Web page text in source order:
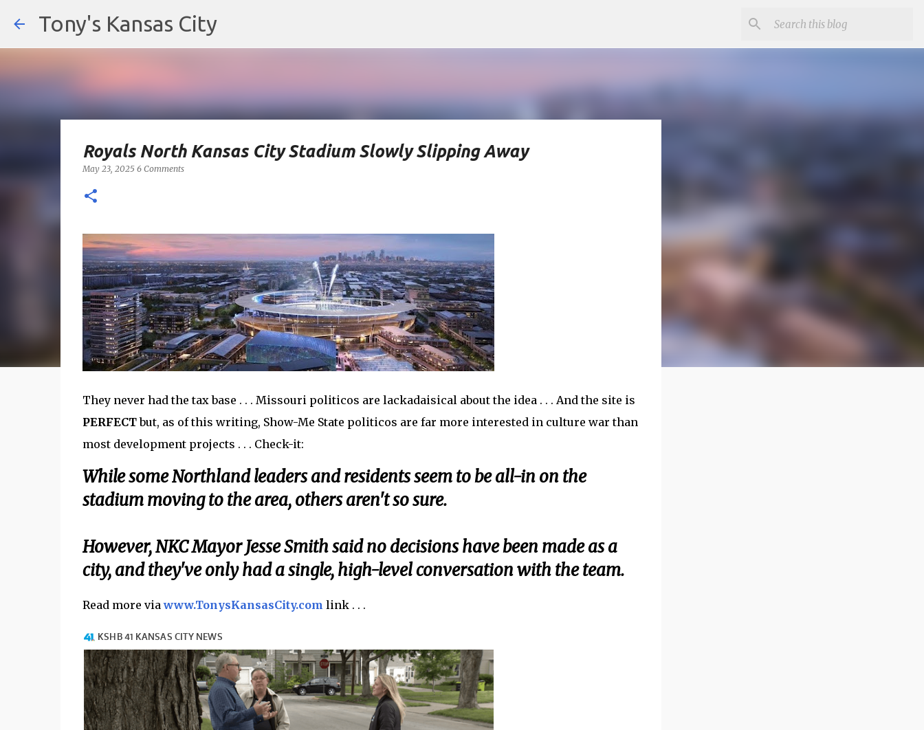
Tony's Kansas City
Royals North Kansas City Stadium Slowly Slipping Away
May 23, 2025 6 Comments
They never had the tax base . . . Missouri politicos are lackadaisical about the idea . . . And the site is
PERFECTbut, as of this writing, Show-Me State politicos are far more interested in culture war than
most development projects . . . Check-it:
While some Northland leaders and residents seem to be all-in on the
stadium moving to the area, others aren't so sure.
However, NKC Mayor Jesse Smith said no decisions have been made as a
city, and they've only had a single, high-level conversation with the team.
Read more viawww.TonysKansasCity.com link . . .